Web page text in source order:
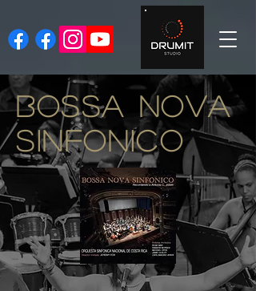
BOSSA NOVA
SINFONICO